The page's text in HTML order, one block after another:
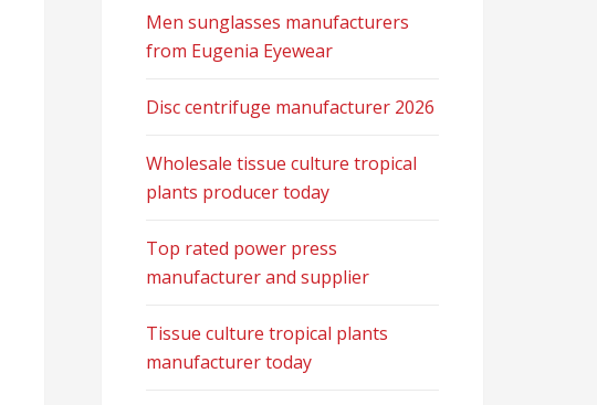
Men sunglasses manufacturers
from Eugenia Eyewear
Disc centrifuge manufacturer 2026
Wholesale tissue culture tropical
plants producer today
Top rated power press
manufacturer and supplier
Tissue culture tropical plants
manufacturer today